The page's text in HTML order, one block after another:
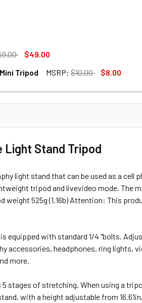
$49.00
Tripod MSRP: $10.00
$8.00
TRIPOD FOOT PAD FOR KX3939MINI TRIPOD
RF-KX3939 RUBBER TRIPOD FOOT PAD FOR
Light Stand Tripod
light stand that can be used as a cell
tripod and livevideo mode. The
525g (1.16b) Attention: This
equipped with standard 1/4 "bolts.
accessories, headphones, ring lights,
more.
stages of stretching. When using a
with a height adjustable from